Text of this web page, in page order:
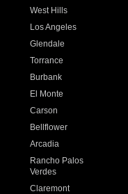
West Hills
Los Angeles
Glendale
Torrance
Burbank
El Monte
Carson
Bellflower
Arcadia
Rancho Palos
Verdes
Claremont